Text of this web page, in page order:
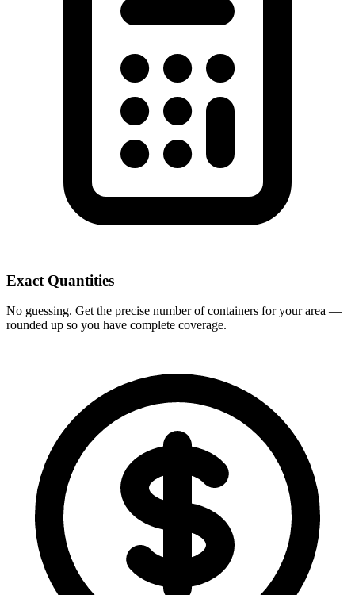
Exact Quantities
No guessing. Get the precise number of containers for your area —
rounded up so you have complete coverage.